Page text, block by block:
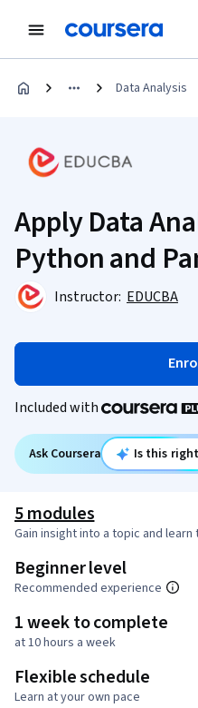
Data Analysis
Apply Data
Python and
Instructor: EDUCBA
Included with
Ask Coursera Is this
5 modules
Gain insight into a topic and
Beginner level
Recommended experience
1 week to complete
at 10 hours a week
Flexible schedule
Learn at your own pace